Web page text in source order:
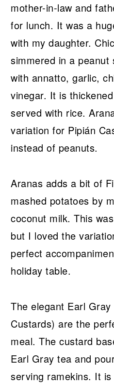
mother-in-law and
for lunch. It was a
with my daughter.
simmered in a peanut
with annatto, garlic,
vinegar. It is
served with rice.
variation for Pipián
instead of peanuts.
Aranas adds a bit of
mashed potatoes by
coconut milk. This
but I loved the
perfect
holiday table.
The elegant Earl Gray
Custards) are the
meal. The custard
Earl Gray tea and
serving ramekins. It